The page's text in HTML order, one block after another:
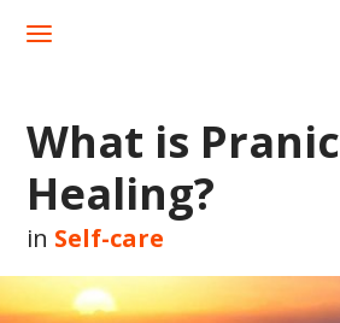
What is Pranic
Healing?
in Self-care